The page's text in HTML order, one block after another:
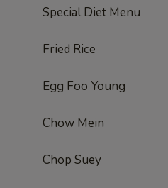
Special Diet Menu
Fried Rice
Egg Foo Young
Chow Mein
Chop Suey